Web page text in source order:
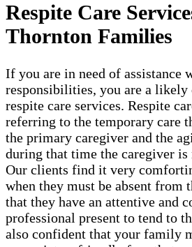
Respite Care
Thornton Families
If you are in need of assistance
responsibilities, you are a likely
respite care services. Respite
referring to the temporary care
the primary caregiver and the
during that time the caregiver is
Our clients find it very
when they must be absent
that they have an attentive and
professional present to tend to
also confident that your family